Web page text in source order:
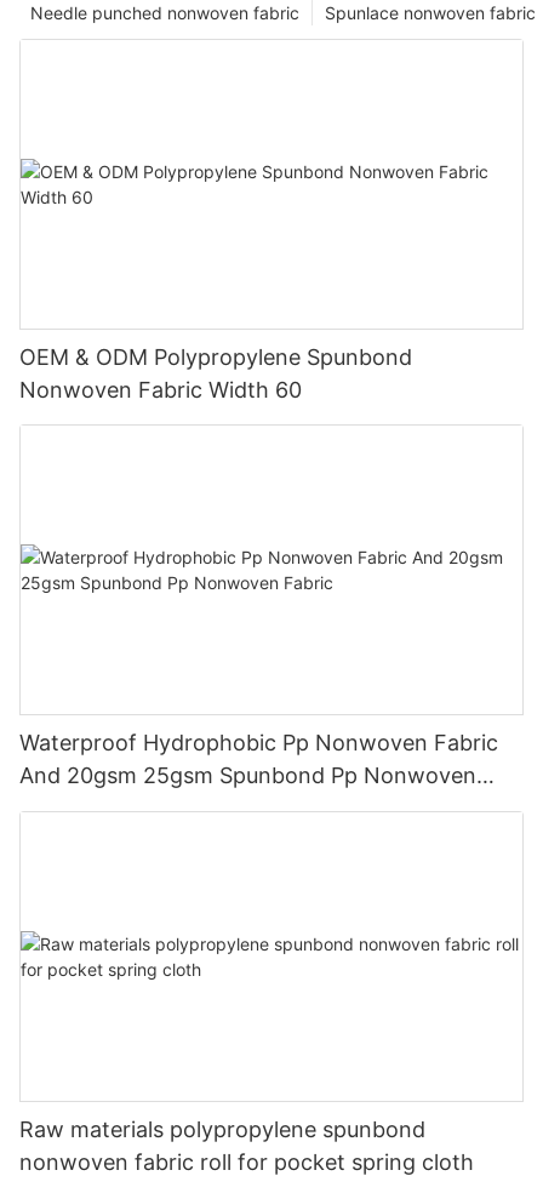
Spunlace nonwoven fabric
Needle punched nonwoven fabric
OEM & ODM Polypropylene Spunbond
Nonwoven Fabric Width 60
Waterproof Hydrophobic Pp Nonwoven Fabric
And 20gsm 25gsm Spunbond Pp Nonwoven
Fabric
Raw materials polypropylene spunbond
nonwoven fabric roll for pocket spring cloth